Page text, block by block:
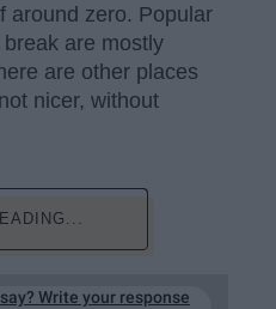
around zero. Popular
are mostly
are other places
nicer, without
Write your response